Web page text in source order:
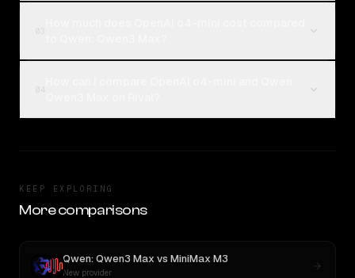
KEEP EXPLORING
More comparisons
Qwen: Qwen3 Max vs MiniMax M3
New provider